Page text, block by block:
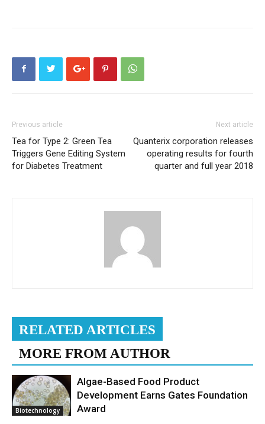
Previous article
Tea for Type 2: Green Tea
Triggers Gene Editing System
for Diabetes Treatment
Next article
Quanterix corporation releases
operating results for fourth
quarter and full year 2018
RELATED ARTICLES
MORE FROM AUTHOR
Biotechnology
Algae-Based Food Product
Development Earns Gates Foundation
Award